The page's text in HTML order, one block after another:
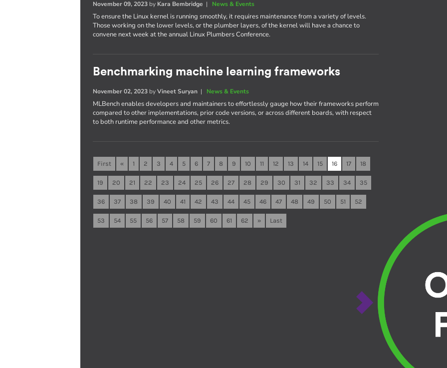
November 09, 2023 by Kara Bembridge | News & Events
To ensure the Linux kernel is running smoothly, it requires maintenance from a variety of levels.
Those working on the lower levels, or the plumber layers, of the kernel will have a chance to
convene next week at the annual Linux Plumbers Conference.
Benchmarking machine learning frameworks
November 02, 2023 byVineet Suryan | News & Events
MLBench enables developers and maintainers to effortlessly gauge how their frameworks perform
compared to other implementations, prior code versions, or across different boards, with respect
to both runtime performance and other metrics.
First « 1 2 3 4 5 6 7 8 9 10 11 12 13 14 15 16 17 18
19 20 21 22 23 24 25 26 27 28 29 30 31 32 33 34 35
36 37 38 39 40 41 42 43 44 45 46 47 48 49 50 51 52
53 54 55 56 57 58 59 60 61 62 » Last